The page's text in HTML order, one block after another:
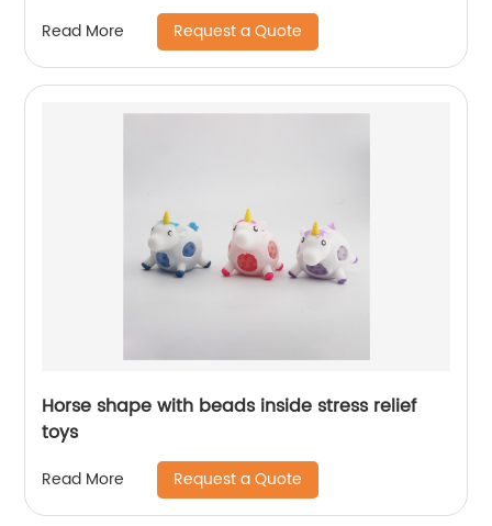
Read More Request a Quote
Horse shape with beads inside stress relief
toys
Read More Request a Quote